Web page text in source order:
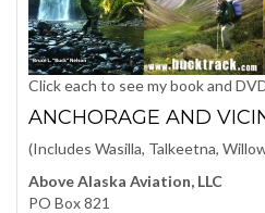
Click each to see my book and
ANCHORAGE AND
(Includes Wasilla, Talkeetna,
Above Alaska Aviation, LLC
PO Box 821